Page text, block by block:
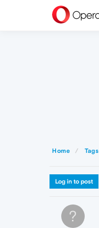
Home Tags
Log in to post
?